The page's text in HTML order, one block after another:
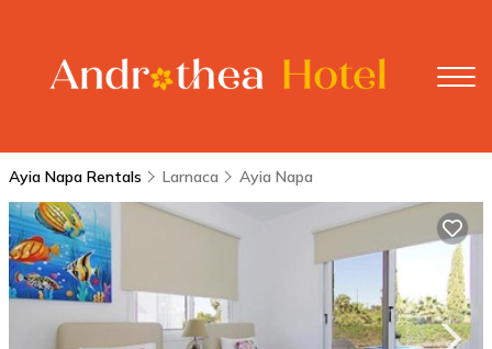
Ayia Napa Rentals Larnaca Ayia Napa